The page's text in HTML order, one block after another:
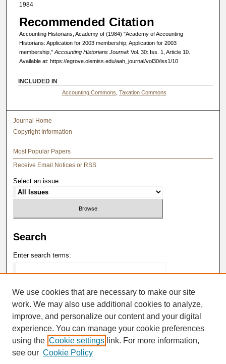
1984
Recommended Citation
Accounting Historians, Academy of (1984) "Academy of Accounting
Historians: Application for 2003 membership; Application for 2003
membership," Accounting Historians Journal: Vol. 30: Iss. 1, Article 10.
Available at: https://egrove.olemiss.edu/aah_journal/vol30/iss1/10
INCLUDED IN
Accounting Commons Taxation Commons
Journal Home
Copyright Information
Most Popular Papers
Receive Email Notices or RSS
Select an issue:
Search
Enter search terms:
Select context to search:
Advanced Search
ISSN: 0148-4184
We use cookies that are necessary to make our site
work. We may also use additional cookies to analyze,
improve, and personalize our content and your digital
experience. You can manage your cookie preferences
using the Cookie settings link. For more information,
see our Cookie Policy